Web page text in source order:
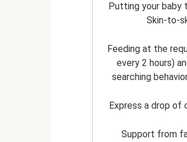
Putting your baby
Skin-to-
Feeding at the
every 2 hours)
searching
Express a drop of
Support from